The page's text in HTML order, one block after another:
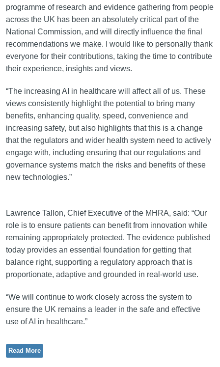
programme of research and evidence gathering from people
across the UK has been an absolutely critical part of the
National Commission, and will directly influence the final
recommendations we make. I would like to personally thank
everyone for their contributions, taking the time to contribute
their experience, insights and views.
“The increasing AI in healthcare will affect all of us. These
views consistently highlight the potential to bring many
benefits, enhancing quality, speed, convenience and
increasing safety, but also highlights that this is a change
that the regulators and wider health system need to actively
engage with, including ensuring that our regulations and
governance systems match the risks and benefits of these
new technologies.”
Lawrence Tallon, Chief Executive of the MHRA, said: “Our
role is to ensure patients can benefit from innovation while
remaining appropriately protected. The evidence published
today provides an essential foundation for getting that
balance right, supporting a regulatory approach that is
proportionate, adaptive and grounded in real-world use.
“We will continue to work closely across the system to
ensure the UK remains a leader in the safe and effective
use of AI in healthcare.”
Read More